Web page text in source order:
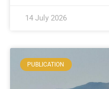
14 July 2026
PUBLICATION